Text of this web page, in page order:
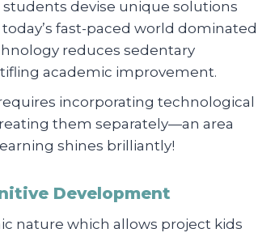
devise unique solutions
fast-paced world dominated
reduces sedentary
academic improvement.
incorporating technological
them separately—an area
shines brilliantly!
Development
nature which allows project kids